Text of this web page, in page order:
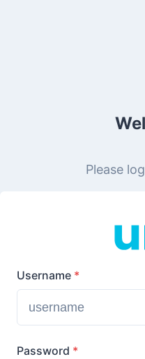
Please
Username *
Password *